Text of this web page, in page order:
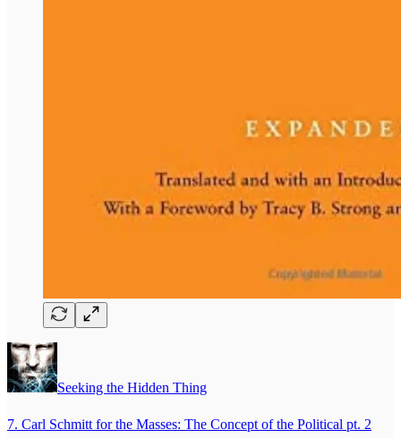
Seeking the Hidden Thing
7. Carl Schmitt for the Masses: The Concept of the Political pt. 2